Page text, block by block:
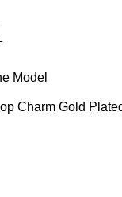
Model
Charm Gold